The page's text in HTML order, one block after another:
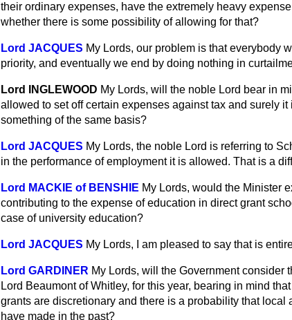
their ordinary expenses, have the extremely heavy
whether there is some possibility of allowing for that?
Lord JACQUES My Lords, our problem is that everybody
priority, and eventually we end by doing nothing in
Lord INGLEWOOD My Lords, will the noble Lord bear in
allowed to set off certain expenses against tax and surely
something of the same basis?
Lord JACQUES My Lords, the noble Lord is referring to
in the performance of employment it is allowed. That is a
Lord MACKIE of BENSHIE My Lords, would the Minister
contributing to the expense of education in direct grant
case of university education?
Lord JACQUES My Lords, I am pleased to say that is
Lord GARDINER My Lords, will the Government consider
Lord Beaumont of Whitley, for this year, bearing in mind
grants are discretionary and there is a probability that
have made in the past?